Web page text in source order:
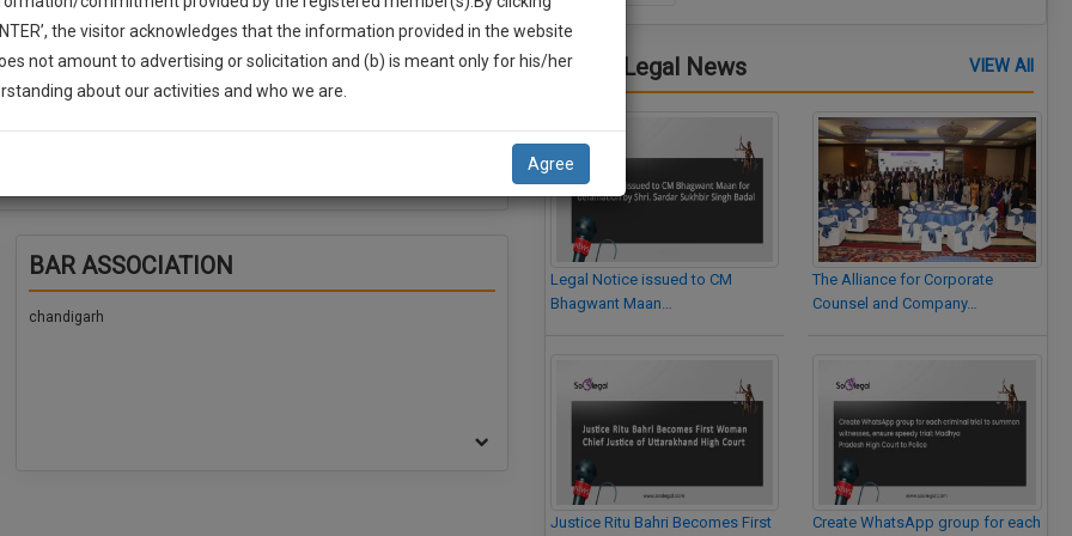
BAR ASSOCIATION
chandigarh
Latest Legal News VIEW All
Legal Notice issued to CM
Bhagwant Maan…
Justice Ritu Bahri Becomes First
The Alliance for Corporate
Counsel and Company…
Create WhatsApp group for each
Up And We Will Notify You Of Our Launch.
the visitor acknowledges that the information provided in the website
not amount to advertising or solicitation and (b) is meant only for his/her
about our activities and who we are.
Agree